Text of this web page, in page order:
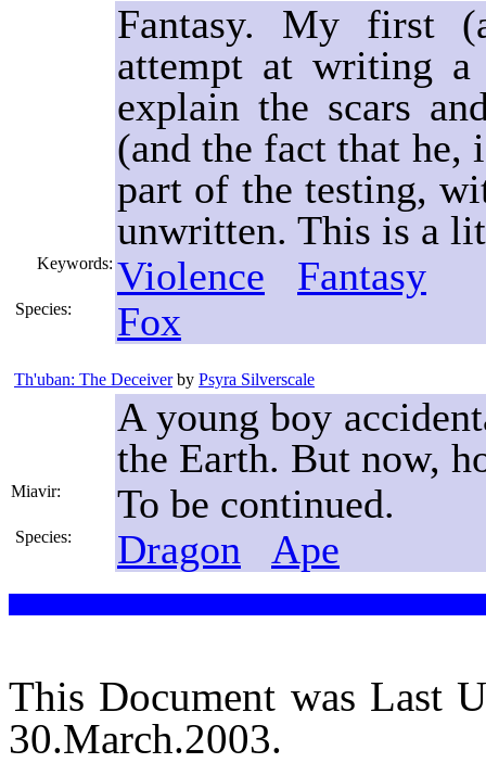
Fantasy. My first
attempt at writing
explain the scars
(and the fact that he,
part of the testing,
unwritten. This is a
Keywords: Violence Fantasy
Species: Fox
Th'uban: The Deceiverby Psyra Silverscale
A young boy
the Earth. But now,
Miavir: To be continued.
Species: Dragon Ape
This Document was Last
30.March.2003.